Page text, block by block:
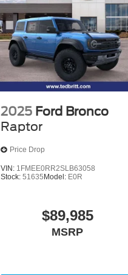
2025 Ford Bronco
Raptor
Price Drop
VIN: 1FMEE0RR2SLB63058
Stock:51635Model: E0R
$89,985
MSRP